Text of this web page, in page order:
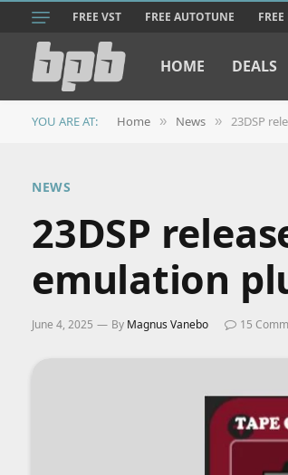
FREE VST FREE AUTOTUNE
HOME DEALS
YOU ARE AT: Home » News » 23DSP
NEWS
23DSP
emulation
June 4, 2025 By Magnus Vanebo 15